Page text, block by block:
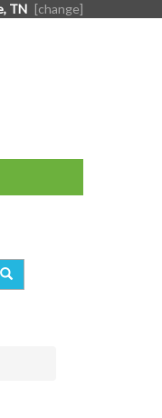
TN [change]